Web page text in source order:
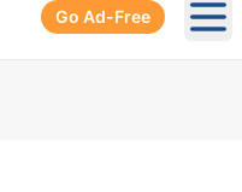
Go Ad-Free